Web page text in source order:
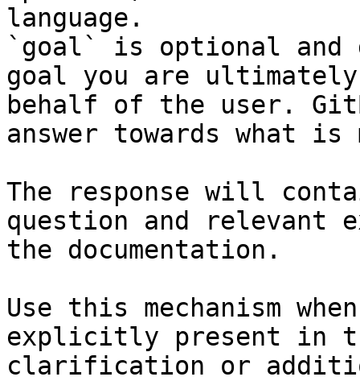
language.
`goal` is optional and
goal you are
behalf of the user.
answer towards what
The response will
question and relevant
the documentation.
Use this mechanism
explicitly present in
clarification or